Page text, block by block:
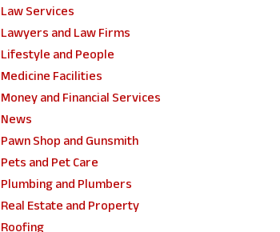
Law Services
Lawyers and Law Firms
Lifestyle and People
Medicine Facilities
Money and Financial Services
News
Pawn Shop and Gunsmith
Pets and Pet Care
Plumbing and Plumbers
Real Estate and Property
Roofing